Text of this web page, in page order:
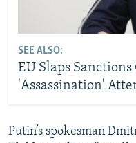
SEE ALSO:
EU Slaps Sanctions
'Assassination'
Putin’s spokesman